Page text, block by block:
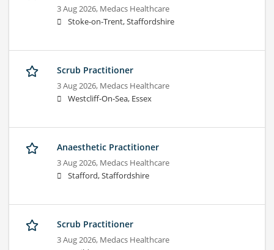
3 Aug 2026, Medacs Healthcare
Stoke-on-Trent, Staffordshire
Scrub Practitioner
3 Aug 2026, Medacs Healthcare
Westcliff-On-Sea, Essex
Anaesthetic Practitioner
3 Aug 2026, Medacs Healthcare
Stafford, Staffordshire
Scrub Practitioner
3 Aug 2026, Medacs Healthcare